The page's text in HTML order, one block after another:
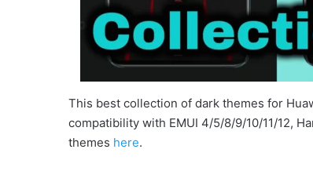
This best collection of dark themes for
compatibility with EMUI 4/5/8/9/10/11/12,
themes here.